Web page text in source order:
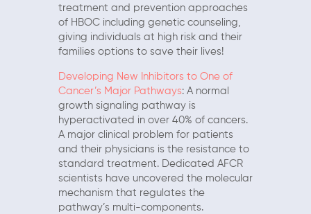
treatment and prevention approaches
of HBOC including genetic counseling,
giving individuals at high risk and their
families options to save their lives!
Developing New Inhibitors to One of
Cancer’s Major Pathways: A normal
growth signaling pathway is
hyperactivated in over 40% of cancers.
A major clinical problem for patients
and their physicians is the resistance to
standard treatment. Dedicated AFCR
scientists have uncovered the molecular
mechanism that regulates the
pathway’s multi-components.